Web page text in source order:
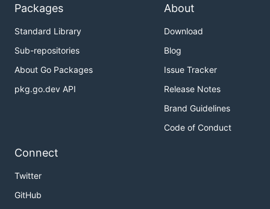
Packages
Standard Library
Sub-repositories
About Go Packages
pkg.go.dev API
About
Download
Blog
Issue Tracker
Release Notes
Brand Guidelines
Code of Conduct
Connect
Twitter
GitHub